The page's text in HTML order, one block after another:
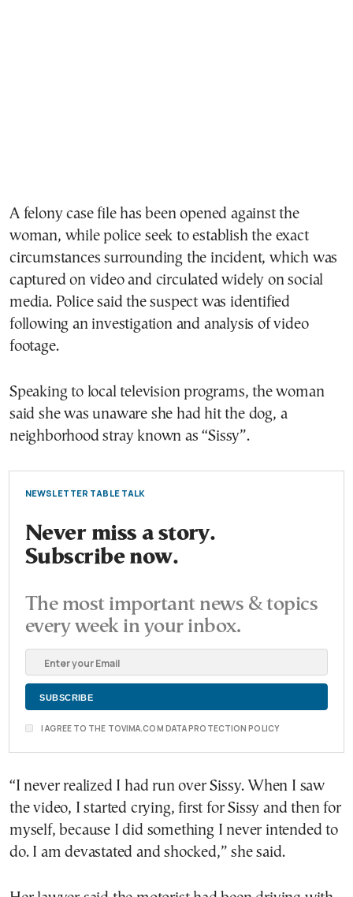
A felony case file has been opened against the
woman, while police seek to establish the exact
circumstances surrounding the incident, which was
captured on video and circulated widely on social
media. Police said the suspect was identified
following an investigation and analysis of video
footage.
Speaking to local television programs, the woman
said she was unaware she had hit the dog, a
neighborhood stray known as “Sissy”.
NEWSLETTER TABLE TALK
Never miss a story.
Subscribe now.
The most important news & topics
every week in your inbox.
I AGREE TO THE TOVIMA.COM DATA PROTECTION POLICY
“I never realized I had run over Sissy. When I saw
the video, I started crying, first for Sissy and then for
myself, because I did something I never intended to
do. I am devastated and shocked,” she said.